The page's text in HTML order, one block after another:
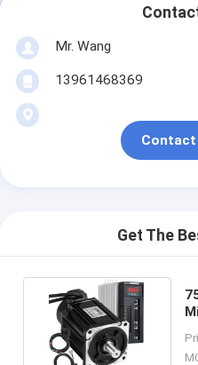
Mr. Wang
13961468369
Contact
Get The